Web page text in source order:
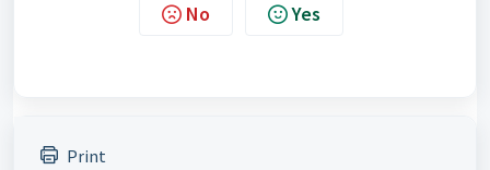
No Yes
Print